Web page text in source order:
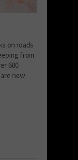
on roads
from
600
now